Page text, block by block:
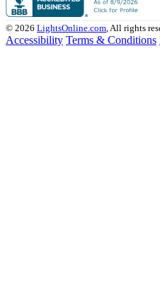
© 2026 LightsOnline.com, All rights
Accessibility Terms & Conditions